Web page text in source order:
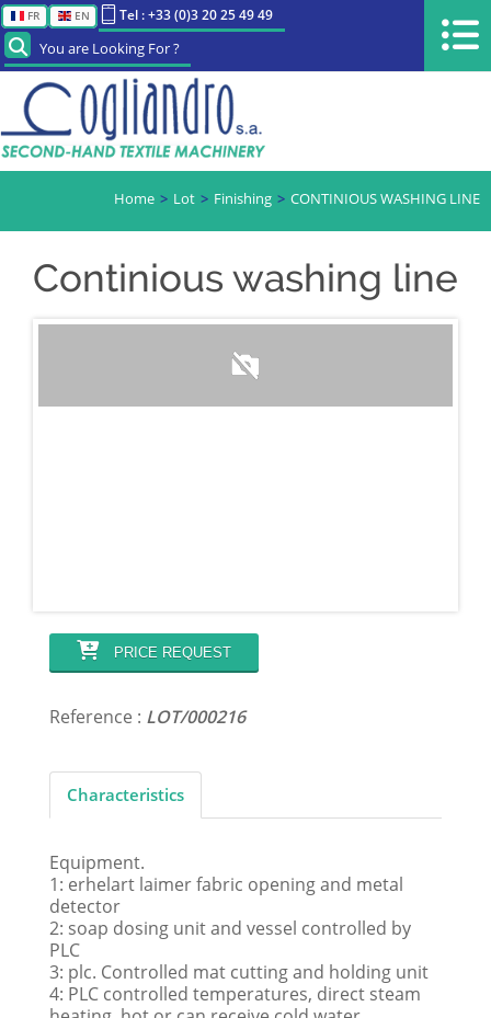
FR EN Tel : +33 (0)3 20 25 49 49
You are Looking For ?
Home Lot Finishing CONTINIOUS WASHING LINE
Continious washing line
PRICE REQUEST
Reference : LOT/000216
Characteristics
Equipment.
1: erhelart laimer fabric opening and metal
detector
2: soap dosing unit and vessel controlled by
PLC
3: plc. Controlled mat cutting and holding unit
4: PLC controlled temperatures, direct steam